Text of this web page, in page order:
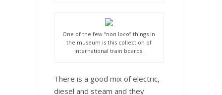
One of the few “non loco” things in
the museum is this collection of
international train boards.
There is a good mix of electric,
diesel and steam and they